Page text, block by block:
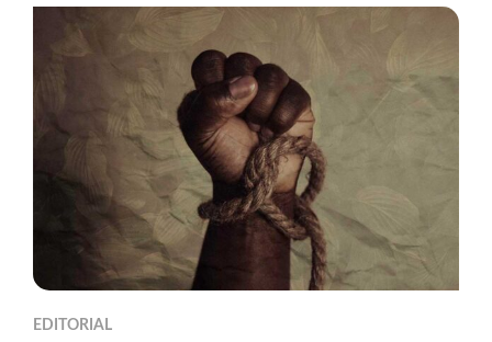
EDITORIAL